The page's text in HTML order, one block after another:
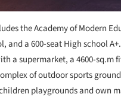
the Academy of Modern
and a 600-seat High school
a supermarket, a 4600-sq.m
of outdoor sports
playgrounds and own